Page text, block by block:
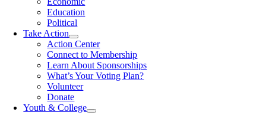
Education
Political
Take Action
Action Center
Connect to Membership
Learn About Sponsorships
What’s Your Voting Plan?
Volunteer
Donate
Youth & College